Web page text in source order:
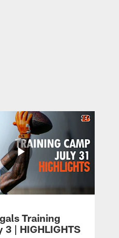
Training
3 | HIGHLIGHTS